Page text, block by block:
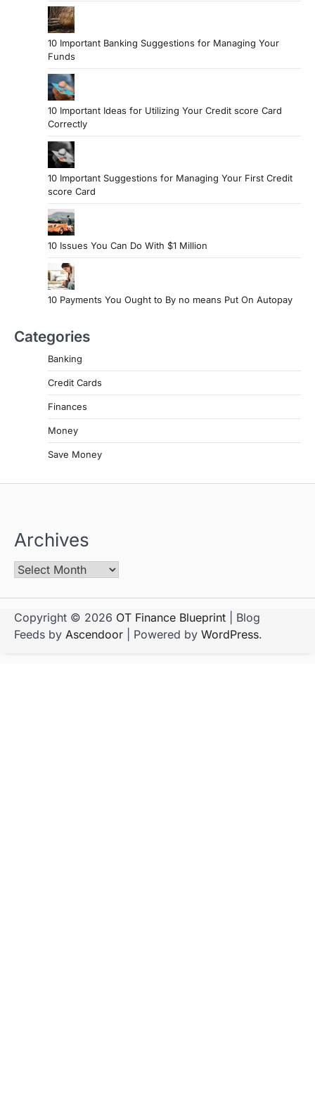
10 Important Banking Suggestions for Managing Your
Funds
10 Important Ideas for Utilizing Your Credit score Card
Correctly
10 Important Suggestions for Managing Your First Credit
score Card
10 Issues You Can Do With $1 Million
10 Payments You Ought to By no means Put On Autopay
Categories
Banking
Credit Cards
Finances
Money
Save Money
Archives
Copyright © 2026 OT Finance Blueprint | Blog
Feeds by Ascendoor | Powered by WordPress.